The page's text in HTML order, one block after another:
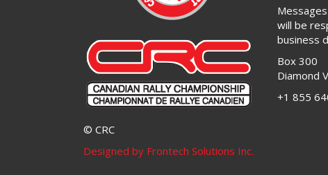
© CRC
Designed by Frontech Solutions Inc.
will be
business
Box 300
Diamond
+1 855